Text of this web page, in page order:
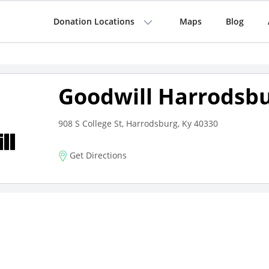
Donation Locations Maps Blog
Goodwill
908 S College St, Harrodsburg, Ky 40330
Get Directions